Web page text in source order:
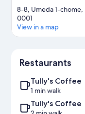
8-8, Umeda 1-
0001
View in a map
Restaurants
Tully's Coffee
1 min walk
Tully's Coffee